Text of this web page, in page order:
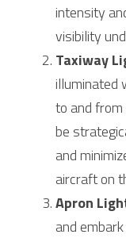
intensity
visibility
Taxiway
illuminated
to and
be
and
aircraft on
Apron
and